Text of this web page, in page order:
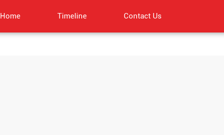
Home Timeline Contact Us